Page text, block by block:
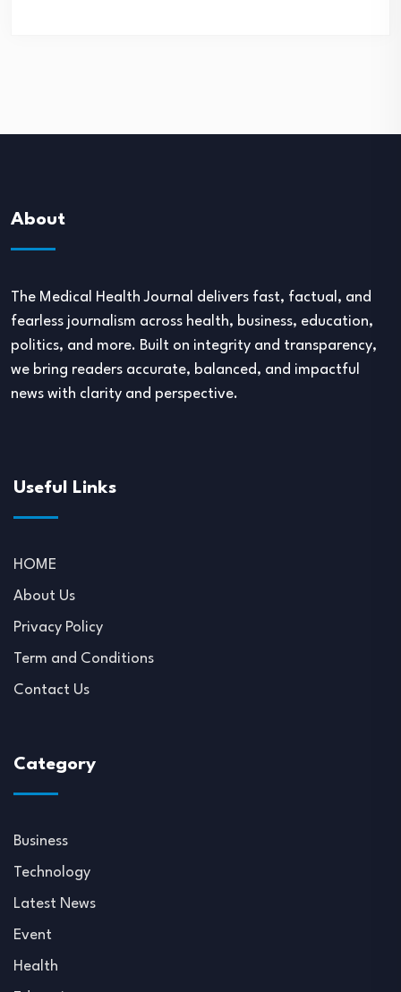
About
The Medical Health Journal delivers fast, factual, and
fearless journalism across health, business, education,
politics, and more. Built on integrity and transparency,
we bring readers accurate, balanced, and impactful
news with clarity and perspective.
Useful Links
HOME
About Us
Privacy Policy
Term and Conditions
Contact Us
Category
Business
Technology
Latest News
Event
Health